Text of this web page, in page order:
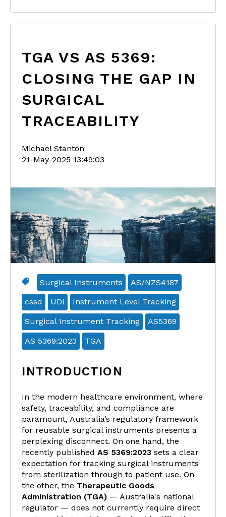
TGA VS AS 5369:
CLOSING THE GAP IN
SURGICAL
TRACEABILITY
Michael Stanton
21-May-2025 13:49:03
Surgical Instruments AS/NZS4187
cssd UDI Instrument Level Tracking
Surgical Instrument Tracking AS5369
AS 5369:2023 TGA
INTRODUCTION
In the modern healthcare environment, where
safety, traceability, and compliance are
paramount, Australia’s regulatory framework
for reusable surgical instruments presents a
perplexing disconnect. On one hand, the
recently publishedAS 5369:2023 sets a clear
expectation for tracking surgical instruments
from sterilization through to patient use. On
the other, the Therapeutic Goods
Administration (TGA) — Australia's national
regulator — does not currently require direct